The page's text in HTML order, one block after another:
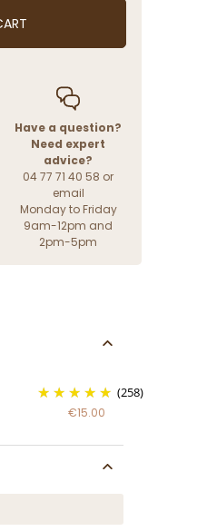
Have a question?
Need expert
advice?
04 77 71 40 58 or
email
Monday to Friday
9am-12pm and
2pm-5pm
(258)
€15.00